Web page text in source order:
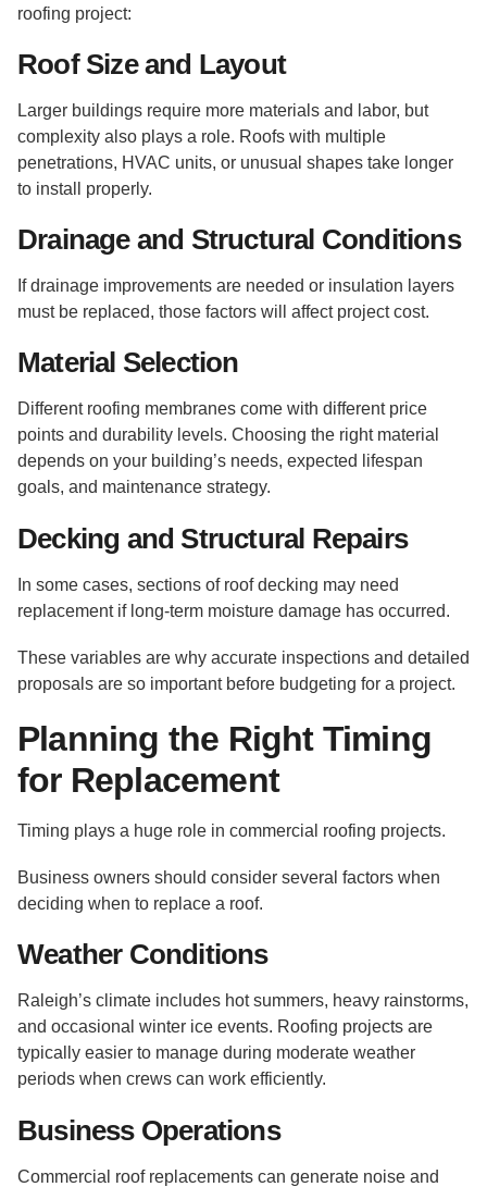
roofing project:
Roof Size and Layout
Larger buildings require more materials and labor, but
complexity also plays a role. Roofs with multiple
penetrations, HVAC units, or unusual shapes take longer
to install properly.
Drainage and Structural Conditions
If drainage improvements are needed or insulation layers
must be replaced, those factors will affect project cost.
Material Selection
Different roofing membranes come with different price
points and durability levels. Choosing the right material
depends on your building’s needs, expected lifespan
goals, and maintenance strategy.
Decking and Structural Repairs
In some cases, sections of roof decking may need
replacement if long-term moisture damage has occurred.
These variables are why accurate inspections and detailed
proposals are so important before budgeting for a project.
Planning the Right Timing
for Replacement
Timing plays a huge role in commercial roofing projects.
Business owners should consider several factors when
deciding when to replace a roof.
Weather Conditions
Raleigh’s climate includes hot summers, heavy rainstorms,
and occasional winter ice events. Roofing projects are
typically easier to manage during moderate weather
periods when crews can work efficiently.
Business Operations
Commercial roof replacements can generate noise and